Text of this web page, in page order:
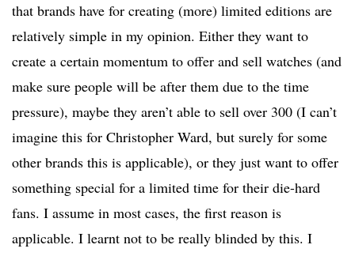
that brands have for creating (more) limited editions are
relatively simple in my opinion. Either they want to
create a certain momentum to offer and sell watches (and
make sure people will be after them due to the time
pressure), maybe they aren’t able to sell over 300 (I can’t
imagine this for Christopher Ward, but surely for some
other brands this is applicable), or they just want to offer
something special for a limited time for their die-hard
fans. I assume in most cases, the first reason is
applicable. I learnt not to be really blinded by this. I